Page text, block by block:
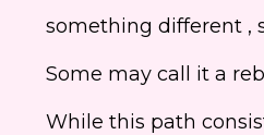
something different ,
Some may call it a
While this path